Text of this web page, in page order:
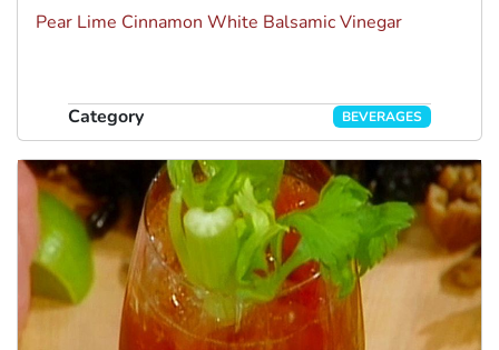
Pear Lime Cinnamon White Balsamic Vinegar
Category BEVERAGES